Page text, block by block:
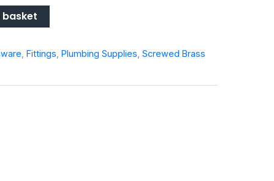
Fittings Plumbing Supplies Screwed Brass